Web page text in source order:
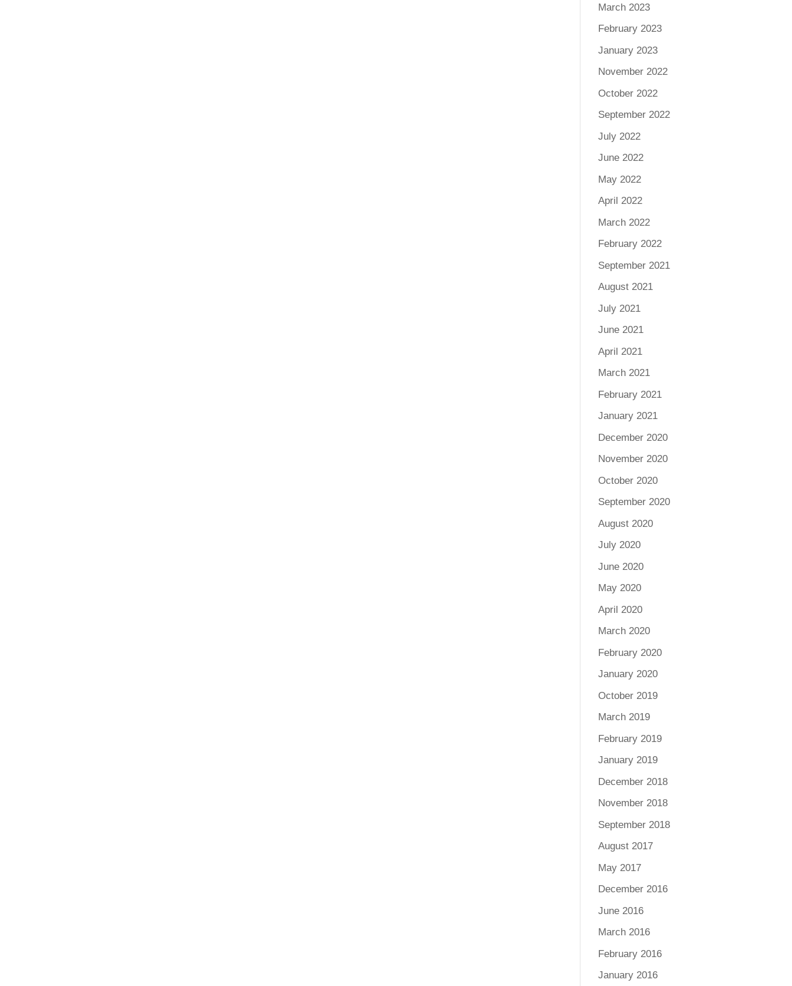
March 2023
February 2023
January 2023
November 2022
October 2022
September 2022
July 2022
June 2022
May 2022
April 2022
March 2022
February 2022
September 2021
August 2021
July 2021
June 2021
April 2021
March 2021
February 2021
January 2021
December 2020
November 2020
October 2020
September 2020
August 2020
July 2020
June 2020
May 2020
April 2020
March 2020
February 2020
January 2020
October 2019
March 2019
February 2019
January 2019
December 2018
November 2018
September 2018
August 2017
May 2017
December 2016
June 2016
March 2016
February 2016
January 2016